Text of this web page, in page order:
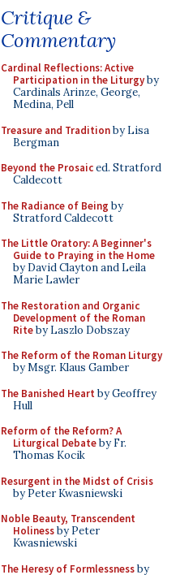
Critique &
Commentary
Cardinal Reflections: Active
Participation in the Liturgyby
Cardinals Arinze, George,
Medina, Pell
Treasure and Traditionby Lisa
Bergman
Beyond the Prosaiced. Stratford
Caldecott
The Radiance of Being by
Stratford Caldecott
The Little Oratory: A Beginner's
Guide to Praying in the Home
by David Clayton and Leila
Marie Lawler
The Restoration and Organic
Development of the Roman
Riteby Laszlo Dobszay
The Reform of the Roman Liturgy
by Msgr. Klaus Gamber
The Banished Heart by Geoffrey
Hull
Reform of the Reform? A
Liturgical Debateby Fr.
Thomas Kocik
Resurgent in the Midst of Crisis
by Peter Kwasniewski
Noble Beauty, Transcendent
Holinessby Peter
Kwasniewski
The Heresy of Formlessnessby